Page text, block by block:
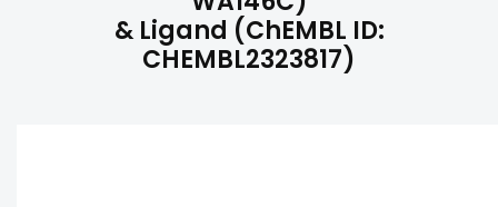
& Ligand (ChEMBL ID:
CHEMBL2323817)